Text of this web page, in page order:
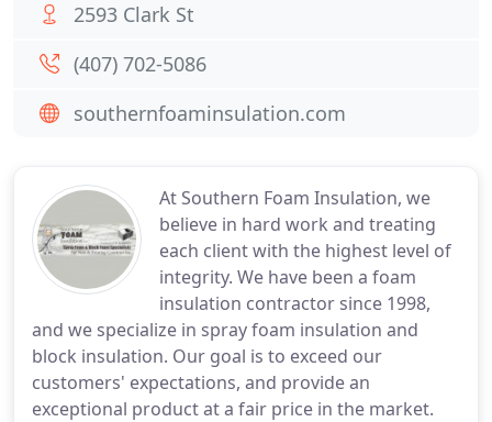
At Southern Foam Insulation, we
believe in hard work and treating
each client with the highest level of
integrity. We have been a foam
insulation contractor since 1998,
and we specialize in spray foam insulation and
block insulation. Our goal is to exceed our
customers' expectations, and provide an
exceptional product at a fair price in the market.
2593 Clark St
(407) 702-5086
southernfoaminsulation.com